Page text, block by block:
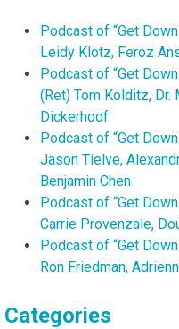
Podcast of “Get
Leidy Klotz, Feroz
Podcast of “Get
(Ret) Tom Kolditz, Dr.
Dickerhoof
Podcast of “Get
Jason Tielve,
Benjamin Chen
Podcast of “Get
Carrie Provenzale,
Podcast of “Get
Ron Friedman,
Categories